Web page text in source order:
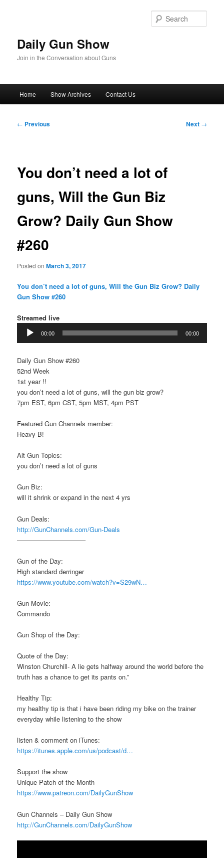
Daily Gun Show
Join in the Conversation about Guns
Home Show Archives Contact Us
Post
← Previous Next →
You don’t need a lot of
guns, Will the Gun Biz
Grow? Daily Gun Show
#260
Posted onMarch 3, 2017
You don’t need a lot of guns, Will the Gun Biz Grow? Daily
Gun Show #260
Streamed live
Audio
Player
00:00 00:00
Daily Gun Show #260
52nd Week
1st year !!
you don’t need a lot of guns, will the gun biz grow?
7pm EST, 6pm CST, 5pm MST, 4pm PST
Featured Gun Channels member:
Heavy B!
Alt Gun Topics:
you don’t need a lot of guns
Gun Biz:
will it shrink or expand in the next 4 yrs
Gun Deals:
http://GunChannels.com/Gun-Deals
——————————–
Gun of the Day:
High standard derringer
https://www.youtube.com/watch?v=S29wN…
Gun Movie:
Commando
Gun Shop of the Day:
Quote of the Day:
Winston Churchill- A lie gets halfway around the world before the
truth has a chance to get its pants on.”
Healthy Tip:
my healthy tip is that i have been riding my bike on the trainer
everyday while listening to the show
listen & comment on iTunes:
https://itunes.apple.com/us/podcast/d…
Support the show
Unique Patch of the Month
https://www.patreon.com/DailyGunShow
Gun Channels – Daily Gun Show
http://GunChannels.com/DailyGunShow